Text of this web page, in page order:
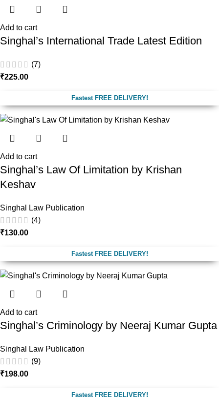
Add to cart
Singhal’s International Trade Latest Edition
(7)
₹225.00
Fastest FREE DELIVERY!
Add to cart
Singhal’s Law Of Limitation by Krishan
Keshav
Singhal Law Publication
(4)
₹130.00
Fastest FREE DELIVERY!
Add to cart
Singhal’s Criminology by Neeraj Kumar Gupta
Singhal Law Publication
(9)
₹198.00
Fastest FREE DELIVERY!